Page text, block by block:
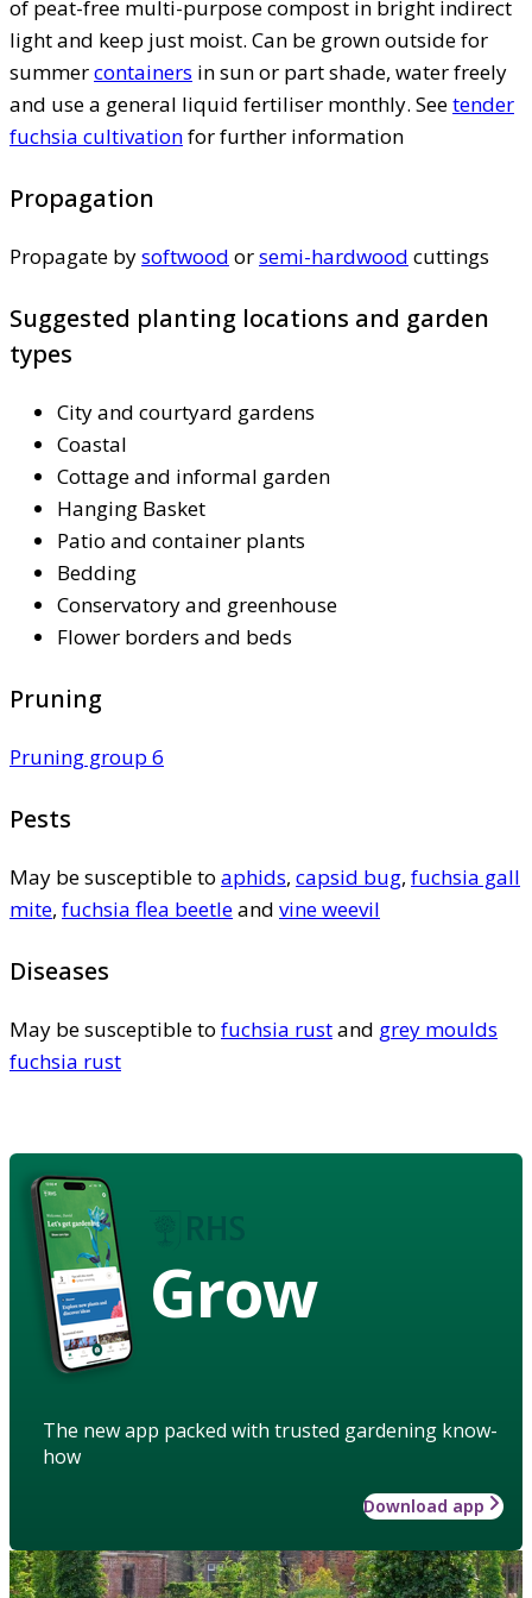
of peat-free multi-purpose compost in bright indirect
light and keep just moist. Can be grown outside for
summercontainers in sun or part shade, water freely
and use a general liquid fertiliser monthly. Seetender
fuchsia cultivationfor further information
Propagation
Propagate bysoftwood orsemi-hardwood cuttings
Suggested planting locations and garden
types
City and courtyard gardens
Coastal
Cottage and informal garden
Hanging Basket
Patio and container plants
Bedding
Conservatory and greenhouse
Flower borders and beds
Pruning
Pruning group 6
Pests
May be susceptible to aphids, capsid bug, fuchsia gall
mite, fuchsia flea beetleand vine weevil
Diseases
May be susceptible to fuchsia rustand grey moulds
fuchsia rust
Grow
The new app packed with trusted gardening know-
how
Download app